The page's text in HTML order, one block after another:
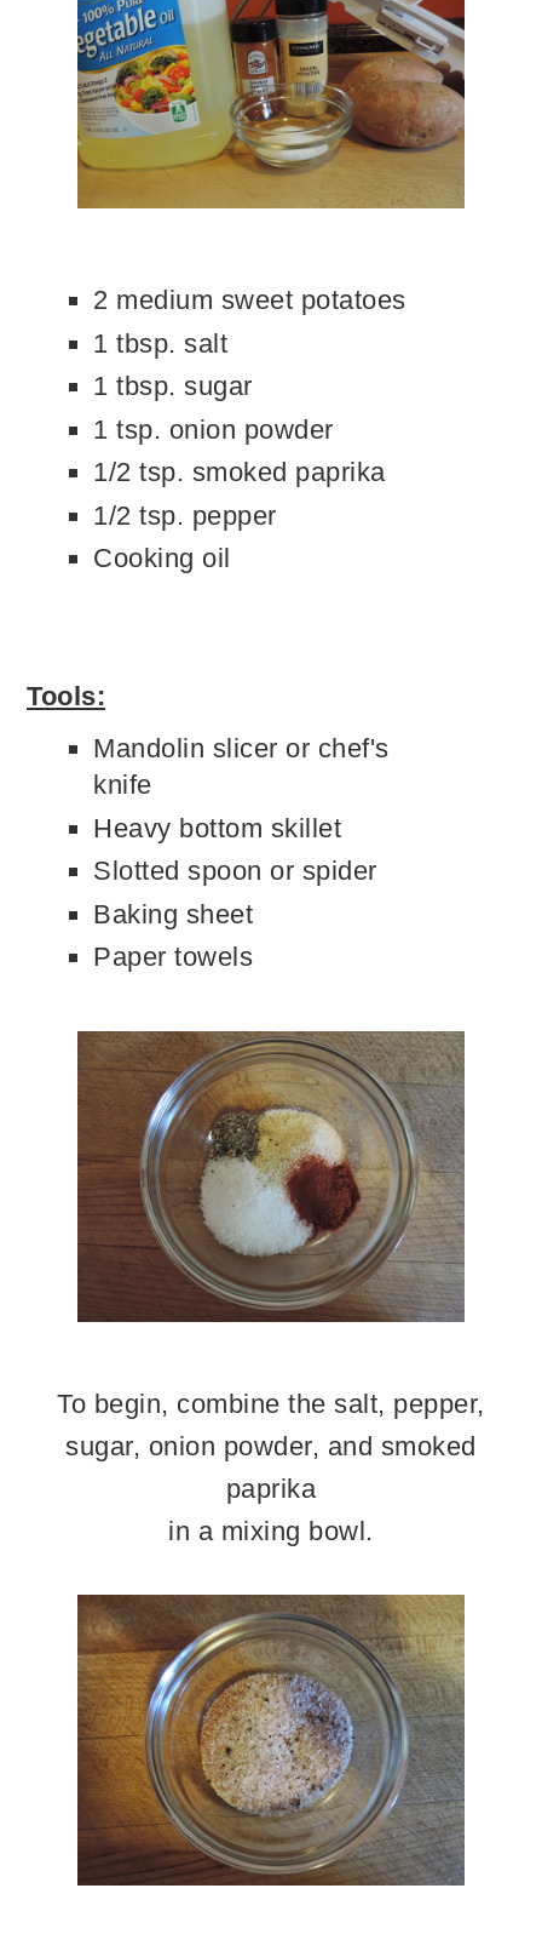
2 medium sweet potatoes
1 tbsp. salt
1 tbsp. sugar
1 tsp. onion powder
1/2 tsp. smoked paprika
1/2 tsp. pepper
Cooking oil
Tools:
Mandolin slicer or chef's
knife
Heavy bottom skillet
Slotted spoon or spider
Baking sheet
Paper towels
To begin, combine the salt, pepper,
sugar, onion powder, and smoked
paprika
in a mixing bowl.